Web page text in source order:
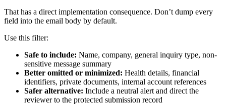
That has a direct implementation consequence. Don’t dump every
field into the email body by default.
Use this filter:
Safe to include: Name, company, general inquiry type, non-
sensitive message summary
Better omitted or minimized: Health details, financial
identifiers, private documents, internal account references
Safer alternative: Include a neutral alert and direct the
reviewer to the protected submission record